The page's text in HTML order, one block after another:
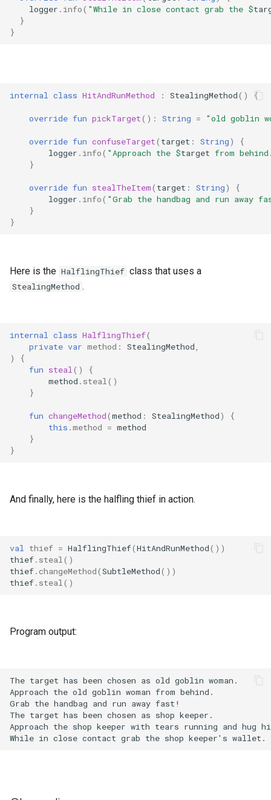
logger . info( "While in close contact grab the $
}
}
internal class HitAndRunMethod : StealingMethod() {
override fun pickTarget(): String = "old goblin
override fun confuseTarget( target : String)
{
logger . info( "Approach the $target from
}
override fun stealTheItem( target : String)
{
logger . info( "Grab the handbag and run away
}
}
Here is the HalflingThief class that uses a
StealingMethod .
internal class HalflingThief(
private var method : StealingMethod
)
{
fun steal ()
{
method . steal ()
}
fun changeMethod(method : StealingMethod)
{
this .method = method
}
}
And finally, here is the halfling thief in action.
val thief = HalflingThief(HitAndRunMethod())
thief. steal ()
thief.changeMethod(SubtleMethod())
thief. steal ()
Program output: